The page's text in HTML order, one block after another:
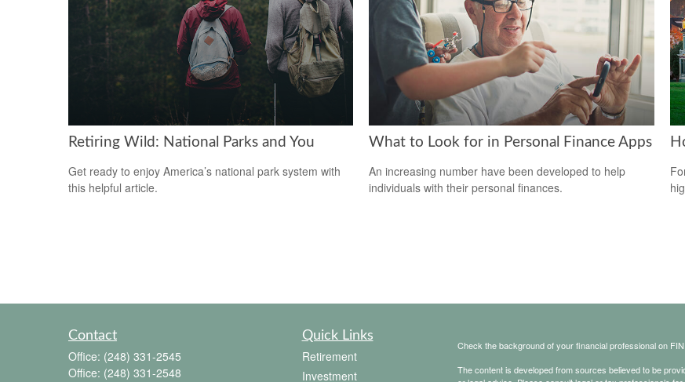
Retiring Wild: National Parks and You
Get ready to enjoy America’s national park system with
this helpful article.
What to Look for in Personal Finance Apps
An increasing number have been developed to help
individuals with their personal finances.
Contact
Office: (248) 331-2545
Office: (248) 331-2548
Quick Links
Retirement
Investment
Check the background of your financial professional on
The content is developed from sources believed to be